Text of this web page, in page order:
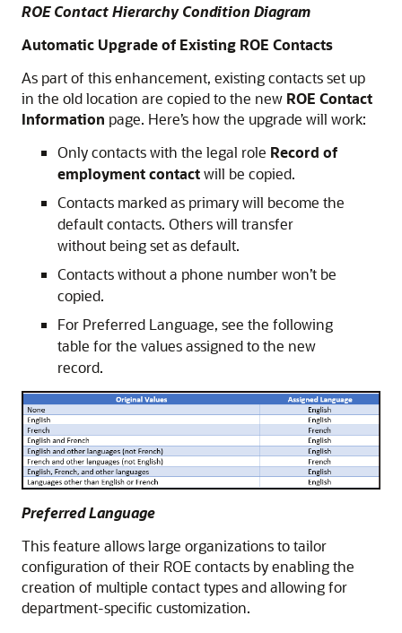
ROE Contact Hierarchy Condition Diagram
Automatic Upgrade of Existing ROE Contacts
As part of this enhancement, existing contacts set up
in the old location are copied to the new ROE Contact
Information page. Here’s how the upgrade will work:
Only contacts with the legal role Record of
employment contactwill be copied.
Contacts marked as primary will become the
default contacts. Others will transfer
without being set as default.
Contacts without a phone number won’t be
copied.
For Preferred Language, see the following
table for the values assigned to the new
record.
Preferred Language
This feature allows large organizations to tailor
configuration of their ROE contacts by enabling the
creation of multiple contact types and allowing for
department-specific customization.